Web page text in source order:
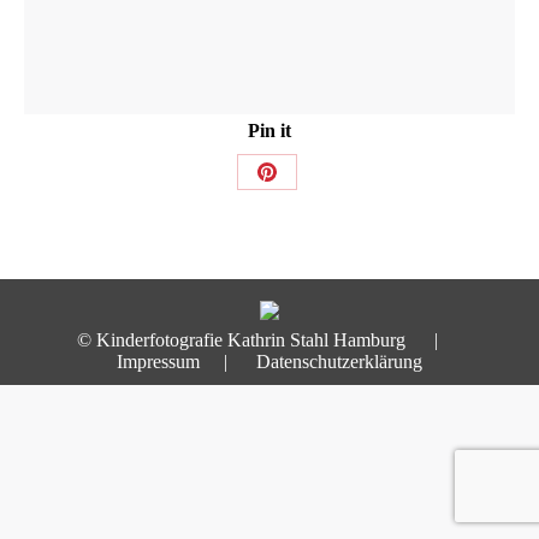
Pin it
Share
© Kinderfotografie Kathrin Stahl Hamburg |
Impressum | Datenschutzerklärung